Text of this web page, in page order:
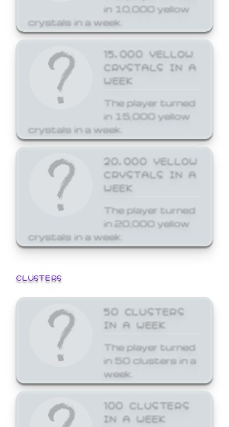
in 10,000 yellow
crystals in a week.
15,000 YELLOW
CRYSTALS IN A
WEEK
The player turned
in 15,000 yellow
crystals in a week.
20,000 YELLOW
CRYSTALS IN A
WEEK
The player turned
in 20,000 yellow
crystals in a week.
CLUSTERS
50 CLUSTERS
IN A WEEK
The player turned
in 50 clusters in a
week.
100 CLUSTERS
IN A WEEK